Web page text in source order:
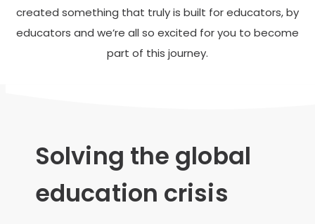
created something that truly is built for educators, by
educators and we’re all so excited for you to become
part of this journey.
Solving the global
education crisis